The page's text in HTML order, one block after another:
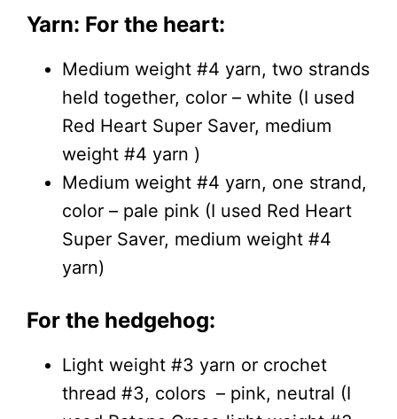
Yarn: For the heart:
Medium weight #4 yarn, two strands
held together, color – white (I used
Red Heart Super Saver, medium
weight #4 yarn )
Medium weight #4 yarn, one strand,
color – pale pink (I used Red Heart
Super Saver, medium weight #4
yarn)
For the hedgehog:
Light weight #3 yarn or crochet
thread #3, colors – pink, neutral (I